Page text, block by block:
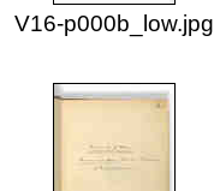
V16-p000b_low.jpg